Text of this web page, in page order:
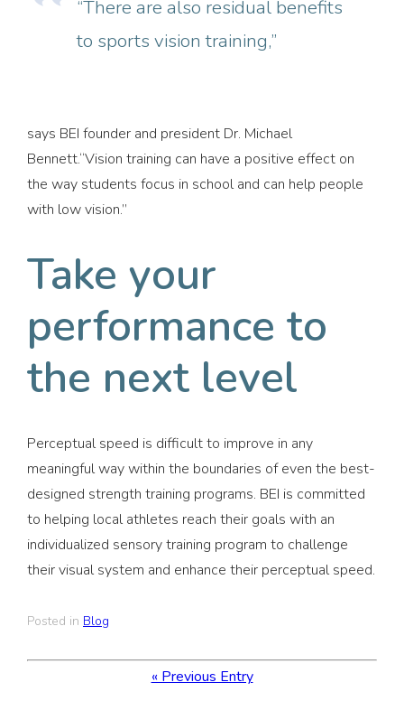
“There are also residual benefits
to sports vision training,”
says BEI founder and president Dr. Michael
Bennett.“Vision training can have a positive effect on
the way students focus in school and can help people
with low vision.”
Take your
performance to
the next level
Perceptual speed is difficult to improve in any
meaningful way within the boundaries of even the best-
designed strength training programs. BEI is committed
to helping local athletes reach their goals with an
individualized sensory training program to challenge
their visual system and enhance their perceptual speed.
Posted in Blog
« Previous Entry